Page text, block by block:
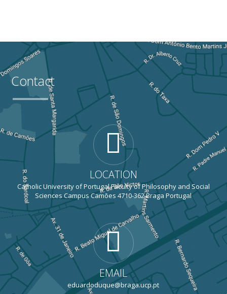
Contact
LOCATION
Catholic University of Portugal Faculty of Philosophy and Social
Sciences Campus Camões 4710-362 Braga Portugal
EMAIL
eduardoduque@braga.ucp.pt